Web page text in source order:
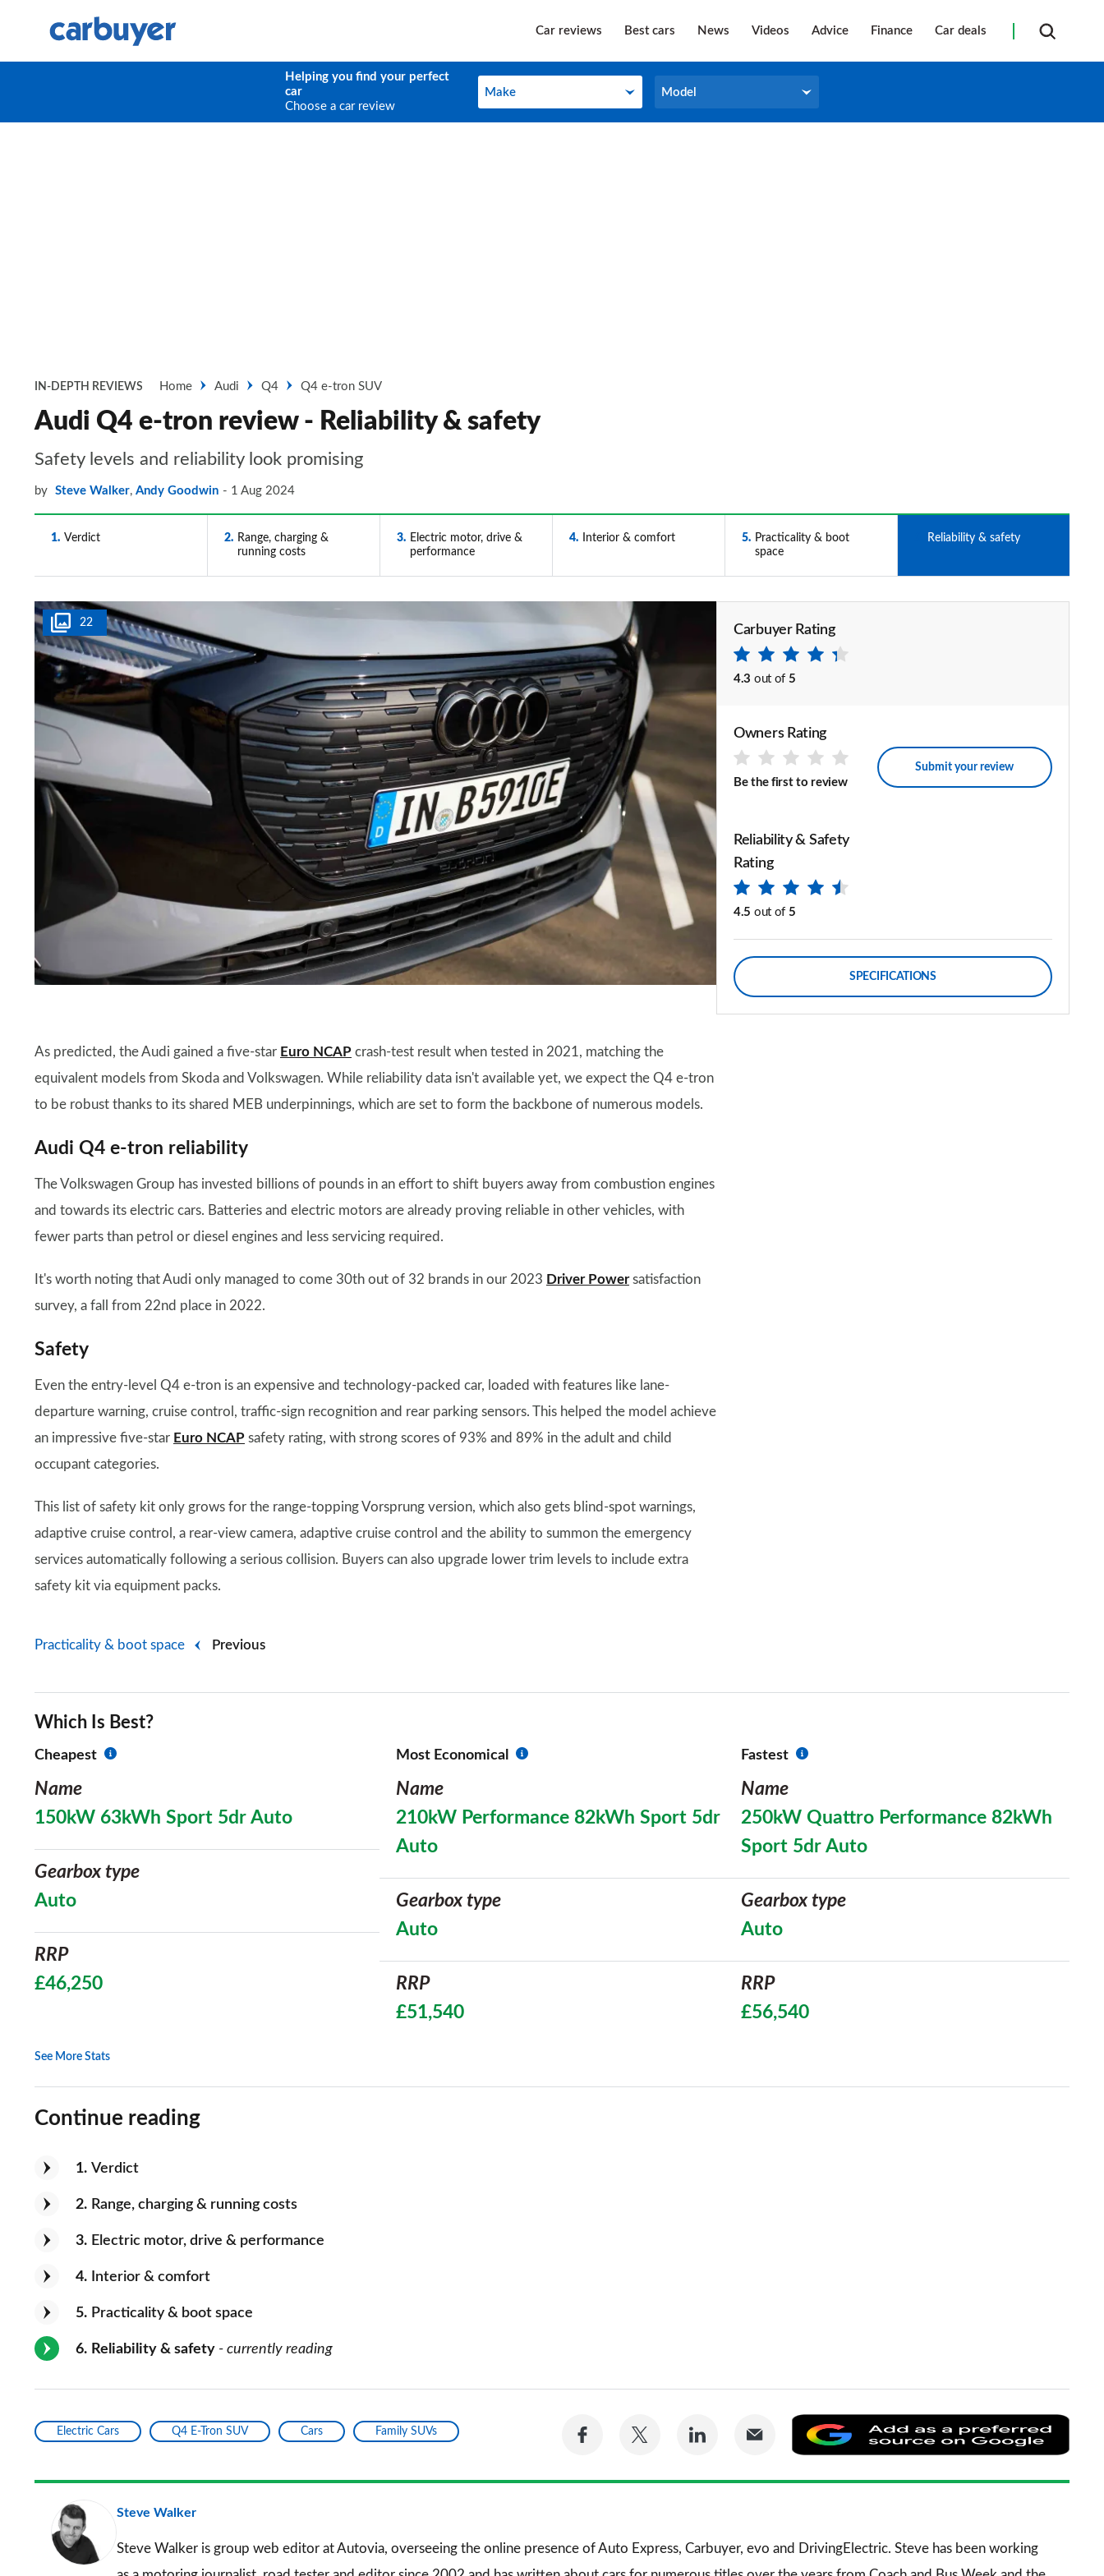
Car reviews Best cars News Videos Advice Finance Car deals
Helping you find your perfect
car
Choose a car review
Make
Make Model
Model
IN-DEPTH REVIEWS Home Audi Q4 Q4 e-tron SUV
Audi Q4 e-tron review - Reliability & safety
Safety levels and reliability look promising
by Steve Walker, Andy Goodwin 1 Aug 2024
1 Verdict 2
Range, charging &
running costs
3
Electric motor, drive &
performance
4 Interior & comfort 5
Practicality & boot
space
Reliability & safety
22 Carbuyer Rating
4.3 out of 5
Owners Rating
Be the first to review
Submit your review
Reliability & Safety
Rating
4.5 out of 5
SPECIFICATIONS
​As predicted, the Audi gained a five-star Euro NCAP crash-test result when tested in 2021, matching the
equivalent models from Skoda and Volkswagen. While reliability data isn't available yet, we expect the Q4 e-tron
to be robust thanks to its shared MEB underpinnings, which are set to form the backbone of numerous models.
Audi Q4 e-tron reliability
The Volkswagen Group has invested billions of pounds in an effort to shift buyers away from combustion engines
and towards its electric cars. Batteries and electric motors are already proving reliable in other vehicles, with
fewer parts than petrol or diesel engines and less servicing required.
It's worth noting that Audi only managed to come 30th out of 32 brands in our 2023 Driver Powersatisfaction
survey, a fall from 22nd place in 2022.
Safety
Even the entry-level Q4 e-tron is an expensive and technology-packed car, loaded with features like lane-
departure warning, cruise control, traffic-sign recognition and rear parking sensors. This helped the model achieve
an impressive five-star Euro NCAP safety rating, with strong scores of 93% and 89% in the adult and child
occupant categories.
This list of safety kit only grows for the range-topping Vorsprung version, which also gets blind-spot warnings,
adaptive cruise control, a rear-view camera, adaptive cruise control and the ability to summon the emergency
services automatically following a serious collision. Buyers can also upgrade lower trim levels to include extra
safety kit via equipment packs.
Previous
Practicality & boot space
Which Is Best?
Cheapest
Name
150kW 63kWh Sport 5dr Auto
Gearbox type
Auto
RRP
£46,250
Most Economical
Name
210kW Performance 82kWh Sport 5dr
Auto
Gearbox type
Auto
RRP
£51,540
Fastest
Name
250kW Quattro Performance 82kWh
Sport 5dr Auto
Gearbox type
Auto
RRP
£56,540
See More Stats
Continue reading
1 Verdict
2 Range, charging & running costs
3 Electric motor, drive & performance
4 Interior & comfort
5 Practicality & boot space
6 Reliability & safety - currently reading
Electric Cars Q4 E-Tron SUV Cars Family SUVs
Share
Facebook
Share
Twitter
Share
LinkedIn Email
as
a
Steve Walker
Steve Walker is group web editor at Autovia, overseeing the online presence ofAuto Express, Carbuyer, evo and DrivingElectric. Steve has been working